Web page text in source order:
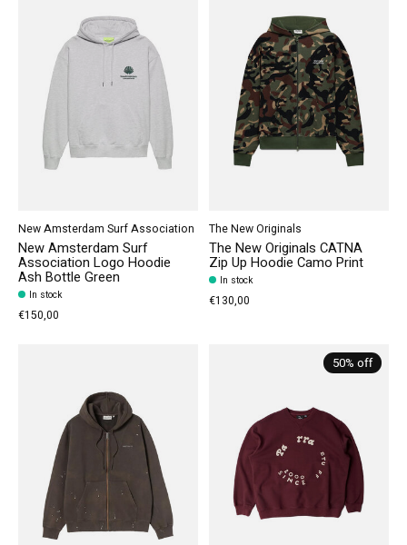
New Amsterdam Surf Association
New Amsterdam Surf
Association Logo Hoodie
Ash Bottle Green
In stock
€150,00
The New Originals
The New Originals CATNA
Zip Up Hoodie Camo Print
In stock
€130,00
50% off